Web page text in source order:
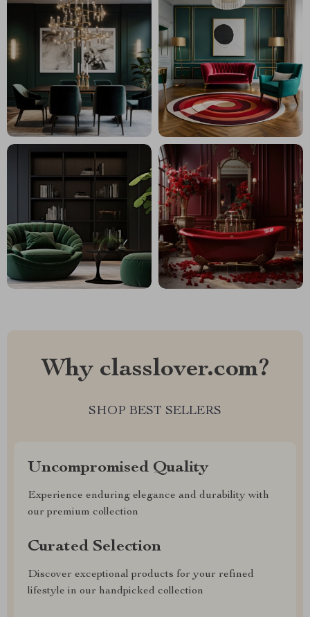
Why classlover.com?
SHOP BEST SELLERS
Uncompromised Quality
Experience enduring elegance and durability with
our premium collection
Curated Selection
Discover exceptional products for your refined
lifestyle in our handpicked collection